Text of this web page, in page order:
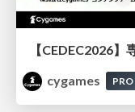
cygames
PRO